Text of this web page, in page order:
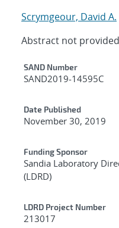
Scrymgeour, David A.
Abstract not
Additional
SAND Number
SAND2019-14595C
Date Published
November 30, 2019
Funding Sponsor
Sandia Laboratory
(LDRD)
LDRD Project Number
213017